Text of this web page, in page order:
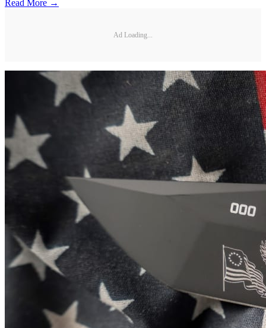
Read More →
Ad Loading...